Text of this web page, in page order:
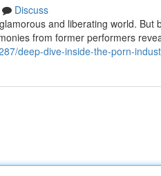
Discuss
and liberating world.
from former performers
deep-dive-inside-the-porn-